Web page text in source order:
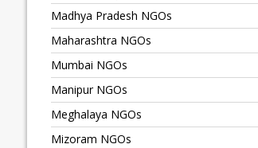
Madhya Pradesh NGOs
Maharashtra NGOs
Mumbai NGOs
Manipur NGOs
Meghalaya NGOs
Mizoram NGOs